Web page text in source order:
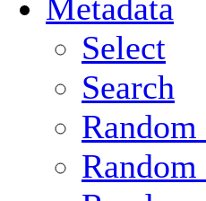
Metadata
Select
Search
Random